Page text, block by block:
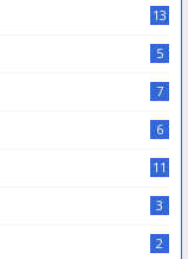
13
5
7
6
11
3
2